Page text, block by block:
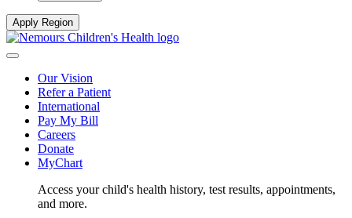
Apply Region
Our Vision
Refer a Patient
International
Pay My Bill
Careers
Donate
MyChart
Access your child's health history, test results, appointments,
and more.